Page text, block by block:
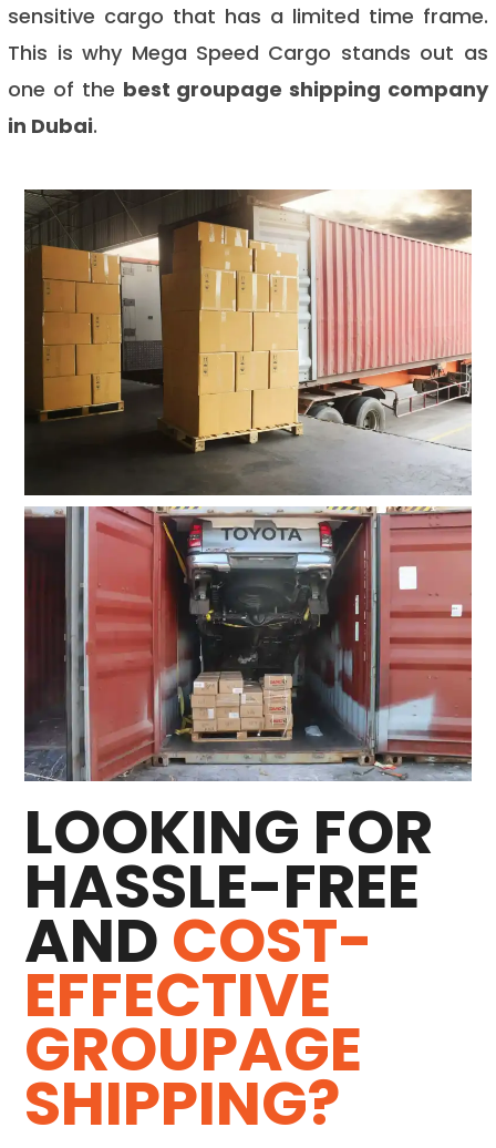
sensitive cargo that has a limited time frame.
This is why Mega Speed Cargo stands out as
one of the best groupage shipping company
in Dubai.
LOOKING FOR
HASSLE-FREE
ANDCOST-
EFFECTIVE
GROUPAGE
SHIPPING?